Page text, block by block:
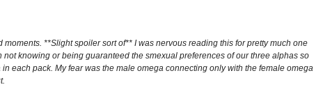
**Slight spoiler sort of** I was nervous reading this for pretty much one
knowing or being guaranteed the smexual preferences of our three alphas so
each pack. My fear was the male omega connecting only with the female omega